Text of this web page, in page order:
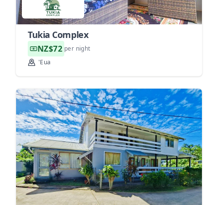
Tukia Complex
NZ$72 per night
'Eua